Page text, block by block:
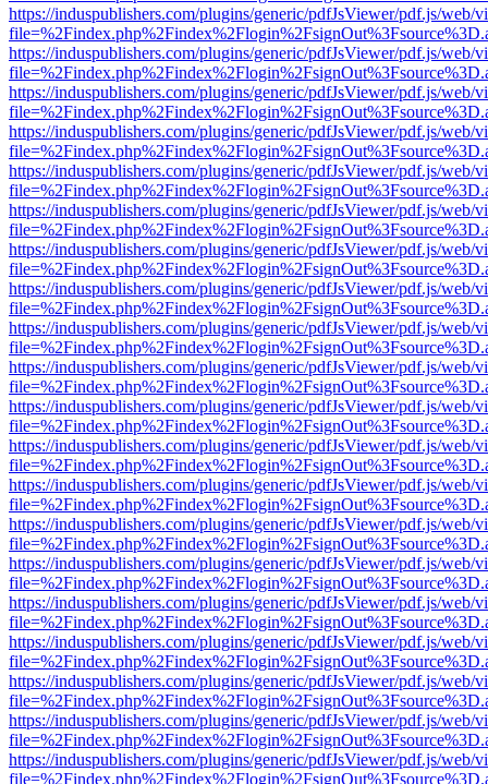
https://induspublishers.com/plugins/generic/pdfJsViewer/pdf.js/web/
https://induspublishers.com/plugins/generic/pdfJsViewer/pdf.js/web/
https://induspublishers.com/plugins/generic/pdfJsViewer/pdf.js/web/
https://induspublishers.com/plugins/generic/pdfJsViewer/pdf.js/web/
https://induspublishers.com/plugins/generic/pdfJsViewer/pdf.js/web/
https://induspublishers.com/plugins/generic/pdfJsViewer/pdf.js/web/
https://induspublishers.com/plugins/generic/pdfJsViewer/pdf.js/web/
https://induspublishers.com/plugins/generic/pdfJsViewer/pdf.js/web/
https://induspublishers.com/plugins/generic/pdfJsViewer/pdf.js/web/
https://induspublishers.com/plugins/generic/pdfJsViewer/pdf.js/web/
https://induspublishers.com/plugins/generic/pdfJsViewer/pdf.js/web/
https://induspublishers.com/plugins/generic/pdfJsViewer/pdf.js/web/
https://induspublishers.com/plugins/generic/pdfJsViewer/pdf.js/web/
https://induspublishers.com/plugins/generic/pdfJsViewer/pdf.js/web/
https://induspublishers.com/plugins/generic/pdfJsViewer/pdf.js/web/
https://induspublishers.com/plugins/generic/pdfJsViewer/pdf.js/web/
https://induspublishers.com/plugins/generic/pdfJsViewer/pdf.js/web/
https://induspublishers.com/plugins/generic/pdfJsViewer/pdf.js/web/
https://induspublishers.com/plugins/generic/pdfJsViewer/pdf.js/web/
https://induspublishers.com/plugins/generic/pdfJsViewer/pdf.js/web/